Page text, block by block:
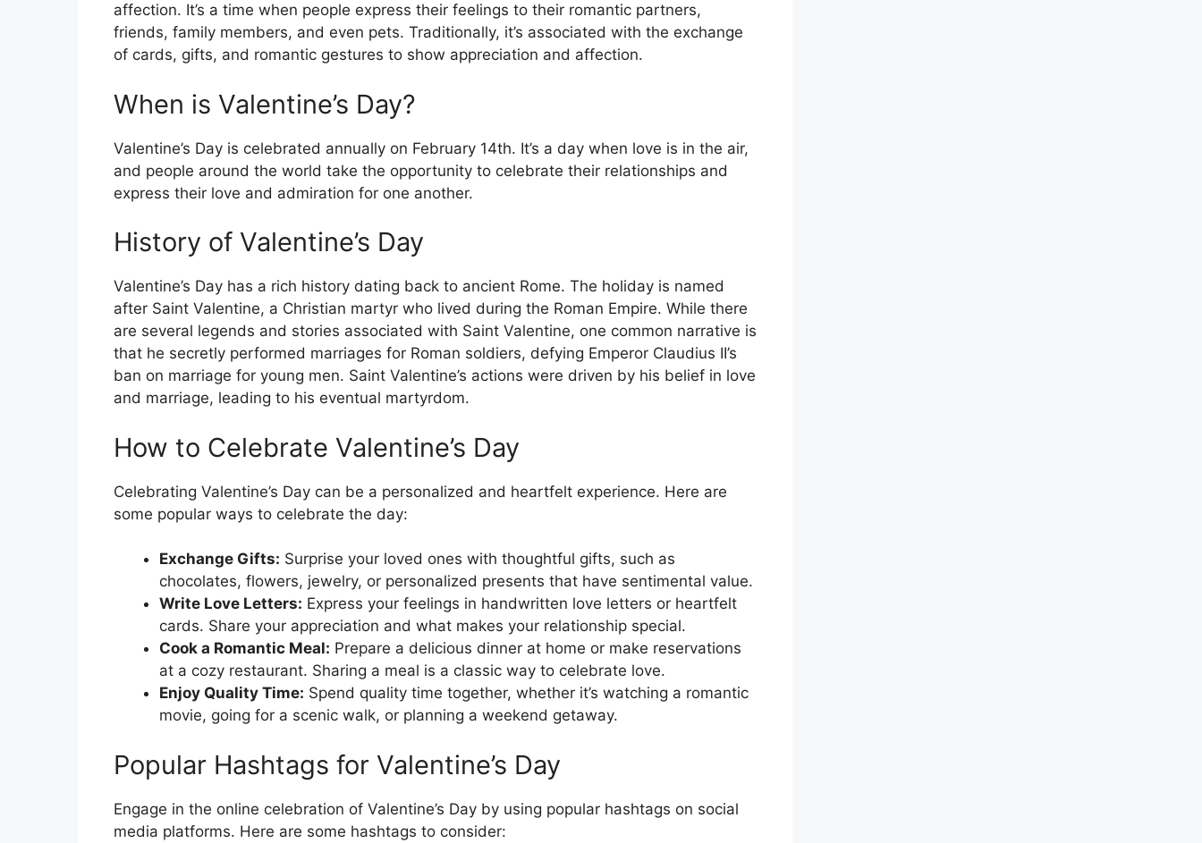
affection. It’s a time when people express their feelings to their romantic partners,
friends, family members, and even pets. Traditionally, it’s associated with the exchange
of cards, gifts, and romantic gestures to show appreciation and affection.
When is Valentine’s Day?
Valentine’s Day is celebrated annually on February 14th. It’s a day when love is in the air,
and people around the world take the opportunity to celebrate their relationships and
express their love and admiration for one another.
History of Valentine’s Day
Valentine’s Day has a rich history dating back to ancient Rome. The holiday is named
after Saint Valentine, a Christian martyr who lived during the Roman Empire. While there
are several legends and stories associated with Saint Valentine, one common narrative is
that he secretly performed marriages for Roman soldiers, defying Emperor Claudius II’s
ban on marriage for young men. Saint Valentine’s actions were driven by his belief in love
and marriage, leading to his eventual martyrdom.
How to Celebrate Valentine’s Day
Celebrating Valentine’s Day can be a personalized and heartfelt experience. Here are
some popular ways to celebrate the day:
Exchange Gifts: Surprise your loved ones with thoughtful gifts, such as
chocolates, flowers, jewelry, or personalized presents that have sentimental value.
Write Love Letters: Express your feelings in handwritten love letters or heartfelt
cards. Share your appreciation and what makes your relationship special.
Cook a Romantic Meal: Prepare a delicious dinner at home or make reservations
at a cozy restaurant. Sharing a meal is a classic way to celebrate love.
Enjoy Quality Time: Spend quality time together, whether it’s watching a romantic
movie, going for a scenic walk, or planning a weekend getaway.
Popular Hashtags for Valentine’s Day
Engage in the online celebration of Valentine’s Day by using popular hashtags on social
media platforms. Here are some hashtags to consider: